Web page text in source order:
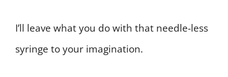
I’ll leave what you do with that needle-less
syringe to your imagination.